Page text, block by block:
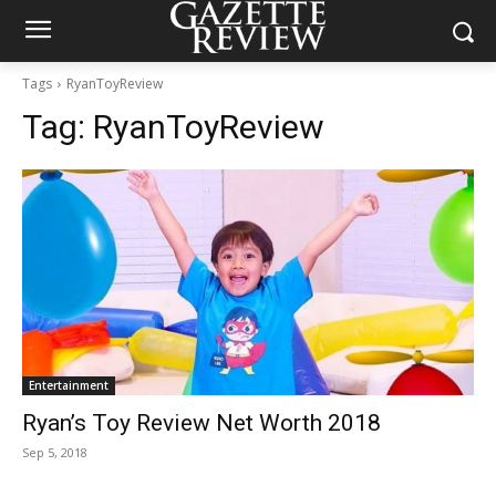
Tags RyanToyReview
Tag: RyanToyReview
Entertainment
Ryan’s Toy Review Net Worth 2018
Sep 5, 2018